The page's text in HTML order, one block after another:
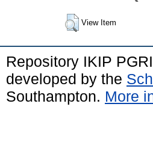
View Item
Repository IKIP
developed by the
Southampton. More